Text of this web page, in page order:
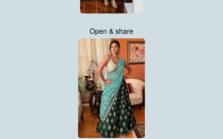
Open & share